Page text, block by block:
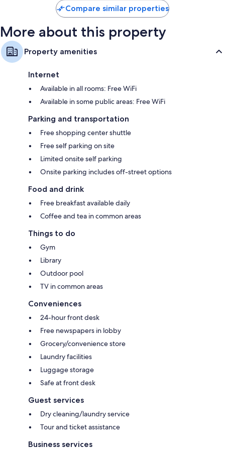
Compare similar properties
More about this property
Property amenities
Internet
Available in all rooms: Free WiFi
Available in some public areas: Free WiFi
Parking and transportation
Free shopping center shuttle
Free self parking on site
Limited onsite self parking
Onsite parking includes off-street options
Food and drink
Free breakfast available daily
Coffee and tea in common areas
Things to do
Gym
Library
Outdoor pool
TV in common areas
Conveniences
24-hour front desk
Free newspapers in lobby
Grocery/convenience store
Laundry facilities
Luggage storage
Safe at front desk
Guest services
Dry cleaning/laundry service
Tour and ticket assistance
Business services